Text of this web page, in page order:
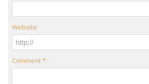
Website:
Comment * :